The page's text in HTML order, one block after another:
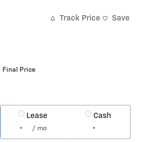
Track Price Save
Final Price
Lease
/ mo
Cash